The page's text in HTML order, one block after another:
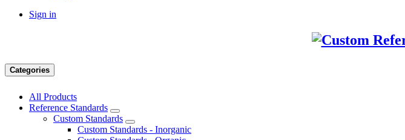
Sign in
Categories
All Products
Reference Standards
Custom Standards
Custom Standards - Inorganic